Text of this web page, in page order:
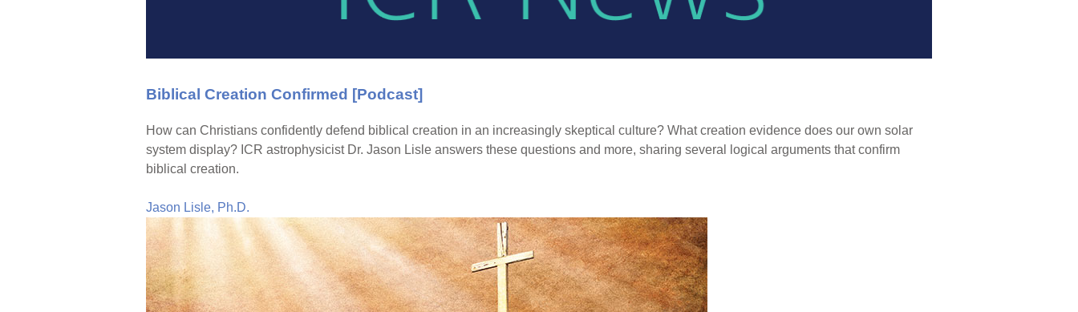
Biblical Creation Confirmed [Podcast]
How can Christians confidently defend biblical creation in an increasingly skeptical culture? What creation evidence does our own solar
system display? ICR astrophysicist Dr. Jason Lisle answers these questions and more, sharing several logical arguments that confirm
biblical creation.
Jason Lisle, Ph.D.